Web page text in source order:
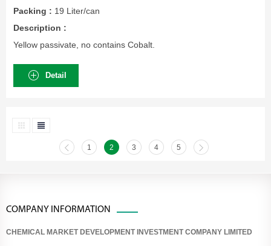
Packing : 19 Liter/can
Description :
Yellow passivate, no contains Cobalt.
Detail
1 2 3 4 5
COMPANY INFORMATION
CHEMICAL MARKET DEVELOPMENT INVESTMENT COMPANY LIMITED